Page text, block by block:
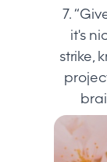
7.
it's
strike,